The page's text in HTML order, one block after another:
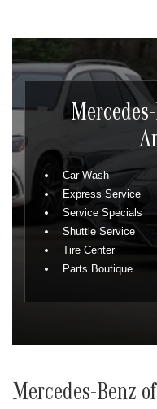
Car Wash
Express Service
Service Specials
Shuttle Service
Tire Center
Parts Boutique
Mercedes-Benz